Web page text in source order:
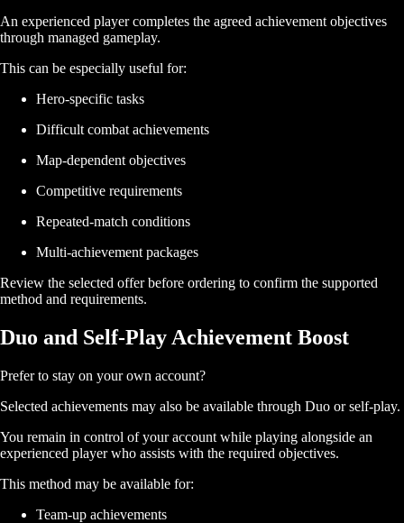
An experienced player completes the agreed achievement objectives
through managed gameplay.
This can be especially useful for:
Hero-specific tasks
Difficult combat achievements
Map-dependent objectives
Competitive requirements
Repeated-match conditions
Multi-achievement packages
Review the selected offer before ordering to confirm the supported
method and requirements.
Duo and Self-Play Achievement Boost
Prefer to stay on your own account?
Selected achievements may also be available through Duo or self-play.
You remain in control of your account while playing alongside an
experienced player who assists with the required objectives.
This method may be available for:
Team-up achievements